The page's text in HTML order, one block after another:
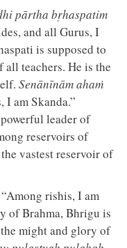
pārtha bṛhaspatim
and all Gurus, I
is supposed to
teachers. He is the
Senānīnām ahaṁ
I am Skanda.”
leader of
reservoirs of
vastest reservoir of
rishis, I am
of Brahma, Bhrigu is
might and glory of